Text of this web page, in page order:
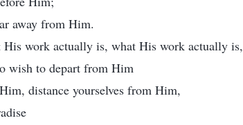
away from Him.
His work actually is, what His work actually is,
wish to depart from Him
distance yourselves from Him,